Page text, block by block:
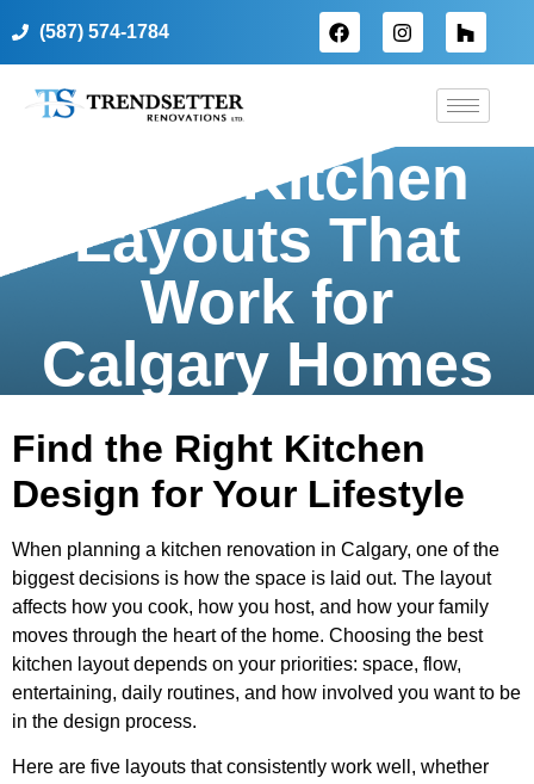
(587) 574-1784
Top 5 Kitchen
Layouts That
Work for
Calgary Homes
Find the Right Kitchen
Design for Your Lifestyle
When planning a kitchen renovation in Calgary, one of the
biggest decisions is how the space is laid out. The layout
affects how you cook, how you host, and how your family
moves through the heart of the home. Choosing the best
kitchen layout depends on your priorities: space, flow,
entertaining, daily routines, and how involved you want to be
in the design process.
Here are five layouts that consistently work well, whether